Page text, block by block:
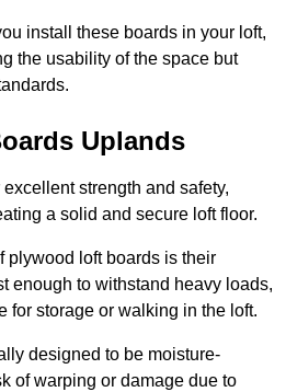
install these boards in your loft,
the usability of the space but
Uplands
strength and safety,
a solid and secure loft floor.
plywood loft boards is their
enough to withstand heavy loads,
for storage or walking in the loft.
designed to be moisture-
of warping or damage due to